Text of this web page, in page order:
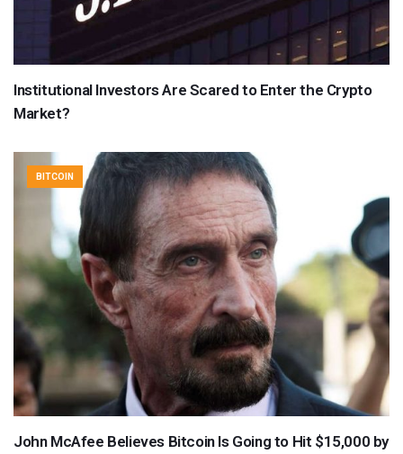
Institutional Investors Are Scared to Enter the Crypto
Market?
BITCOIN
John McAfee Believes Bitcoin Is Going to Hit $15,000 by